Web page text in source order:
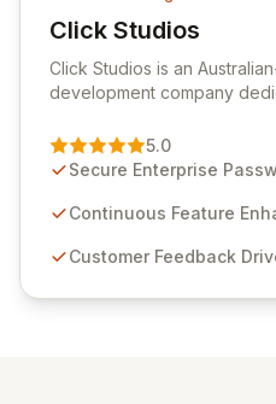
Click Studios
View Click Studios
Click Studios is an
development company
Management solution.
customer insights and
sensitive information
and user-friendly password
5.0
Secure Enterprise
Continuous Feature
Customer Feedback